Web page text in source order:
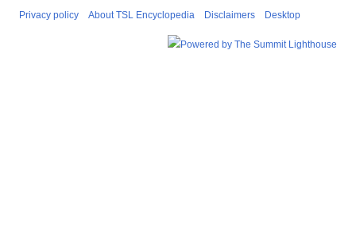
Privacy policy About TSL Encyclopedia Disclaimers Desktop